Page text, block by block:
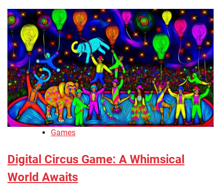
Games
Digital Circus Game: A Whimsical
World Awaits